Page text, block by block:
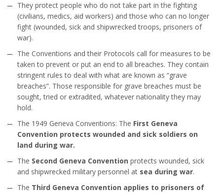
They protect people who do not take part in the fighting
(civilians, medics, aid workers) and those who can no longer
fight (wounded, sick and shipwrecked troops, prisoners of
war).
The Conventions and their Protocols call for measures to be
taken to prevent or put an end to all breaches. They contain
stringent rules to deal with what are known as “grave
breaches”. Those responsible for grave breaches must be
sought, tried or extradited, whatever nationality they may
hold.
The 1949 Geneva Conventions: The First Geneva
Convention protects wounded and sick soldiers on
land during war.
The Second Geneva Convention protects wounded, sick
and shipwrecked military personnel at sea during war.
The Third Geneva Convention applies to prisoners of